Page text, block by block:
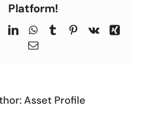
Platform!
LinkedInWhatsApp
TumblrPinterest
Vk
Xing
Email
Asset Profile